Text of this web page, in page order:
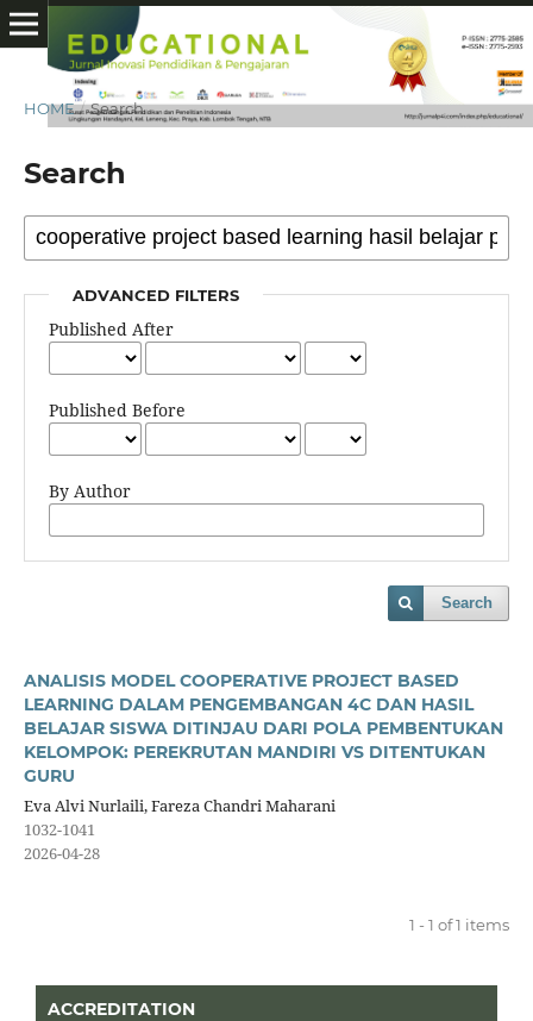
HOME / Search
Search
ADVANCED FILTERS
Published After
Published Before
By Author
Search
ANALISIS MODEL COOPERATIVE PROJECT BASED
LEARNING DALAM PENGEMBANGAN 4C DAN HASIL
BELAJAR SISWA DITINJAU DARI POLA PEMBENTUKAN
KELOMPOK: PEREKRUTAN MANDIRI VS DITENTUKAN
GURU
Eva Alvi Nurlaili, Fareza Chandri Maharani
1032-1041
2026-04-28
1 - 1 of 1 items
ACCREDITATION